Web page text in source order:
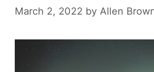
March 2, 2022 by Allen